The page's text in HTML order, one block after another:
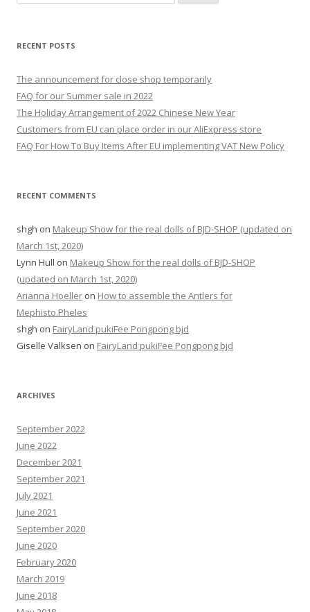
e
r
h
f
o
r
:
RECENT POSTS
The announcement for close shop temporarily
FAQ for our Summer sale in 2022
The Holiday Arrangement of 2022 Chinese New Year
Customers from EU can place order in our AliExpress store
FAQ For How To Buy Items After EU implementing VAT New Policy
RECENT COMMENTS
shgh on Makeup Show for the real dolls of BJD-SHOP (updated on
March 1st, 2020)
Lynn Hull on Makeup Show for the real dolls of BJD-SHOP
(updated on March 1st, 2020)
Arianna Hoeller on How to assemble the Antlers for
Mephisto.Pheles
shgh on FairyLand pukiFee Pongpong bjd
Giselle Valksen on FairyLand pukiFee Pongpong bjd
ARCHIVES
September 2022
June 2022
December 2021
September 2021
July 2021
June 2021
September 2020
June 2020
February 2020
March 2019
June 2018